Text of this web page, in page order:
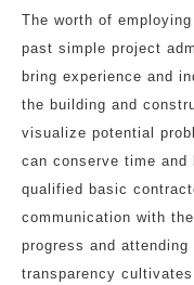
The worth of
past simple project
bring experience and
the building and
visualize potential
can conserve time
qualified basic
communication with
progress and
transparency